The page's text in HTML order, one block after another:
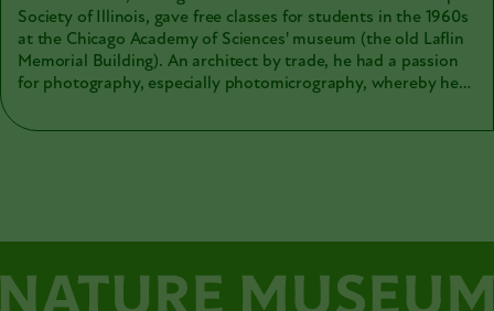
Society of Illinois, gave free classes for students in the 1960s
at the Chicago Academy of Sciences' museum (the old Laflin
Memorial Building). An architect by trade, he had a passion
for photography, especially photomicrography, whereby he
include studies of minerals, plants, insects, aquatic life, and